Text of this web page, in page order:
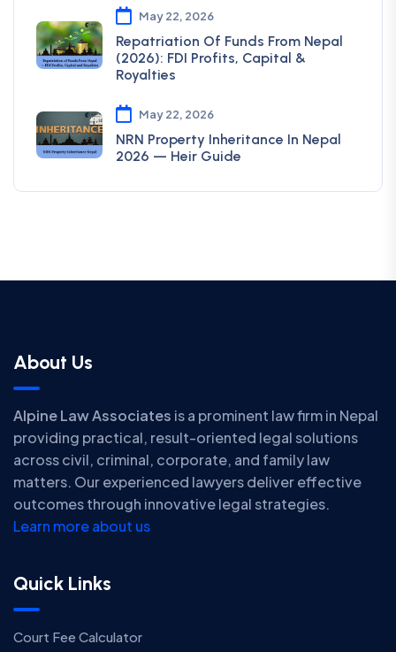
May 22, 2026
Repatriation Of Funds From Nepal
(2026): FDI Profits, Capital &
Royalties
May 22, 2026
NRN Property Inheritance In Nepal
2026 — Heir Guide
About Us
Alpine Law Associates is a prominent law firm in Nepal
providing practical, result-oriented legal solutions
across civil, criminal, corporate, and family law
matters. Our experienced lawyers deliver effective
outcomes through innovative legal strategies.
Learn more about us
Quick Links
Court Fee Calculator